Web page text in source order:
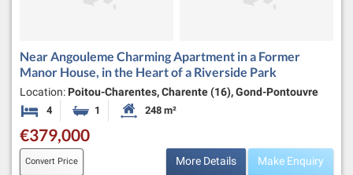
Near Angouleme Charming Apartment in a Former
Manor House, in the Heart of a Riverside Park
Location: Poitou-Charentes, Charente (16), Gond-Pontouvre
4 Bedrooms1 Bathroom Habitable Size:
248 m²
€379,000
Convert Price More Details Make Enquiry